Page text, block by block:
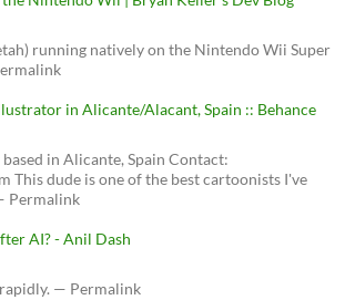
running natively on the Nintendo Wii Super
in Alicante/Alacant, Spain :: Behance
in Alicante, Spain Contact:
This dude is one of the best cartoonists I've
Permalink
AI? - Anil Dash
— Permalink